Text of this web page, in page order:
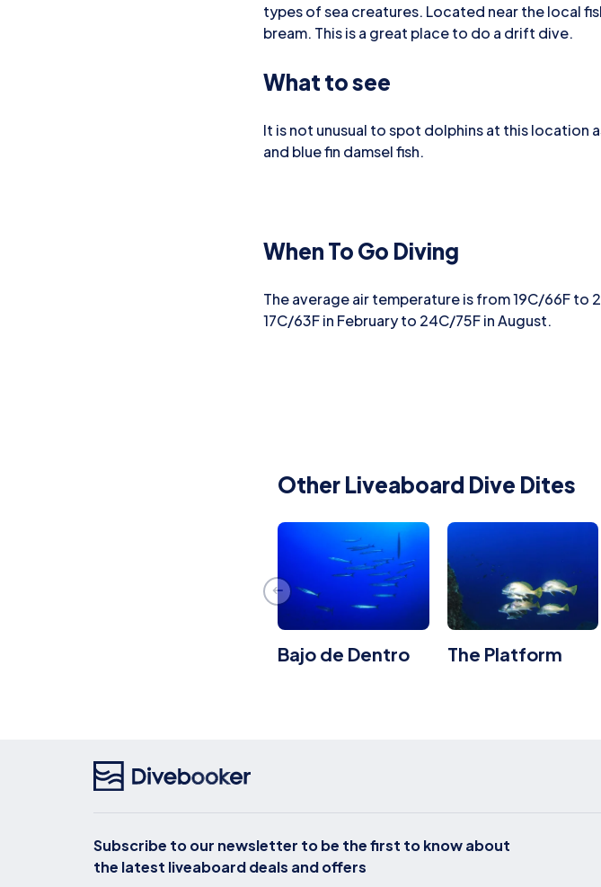
types of sea creatures. Located near the local
bream. This is a great place to do a drift dive.
What to see
It is not unusual to spot dolphins at this location
and blue fin damsel fish.
When To Go Diving
The average air temperature is from 19C/66F
17C/63F in February to 24C/75F in August.
Other Liveaboard Dive Dites
Bajo de Dentro The Platform
Subscribe to our newsletter to be the first to know about
the latest liveaboard deals and offers